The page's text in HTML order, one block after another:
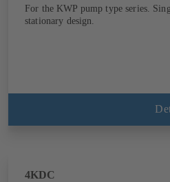
For the KWP pump type series.
stationary design.
4KDC